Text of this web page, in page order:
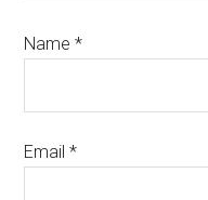
Name*
Email*